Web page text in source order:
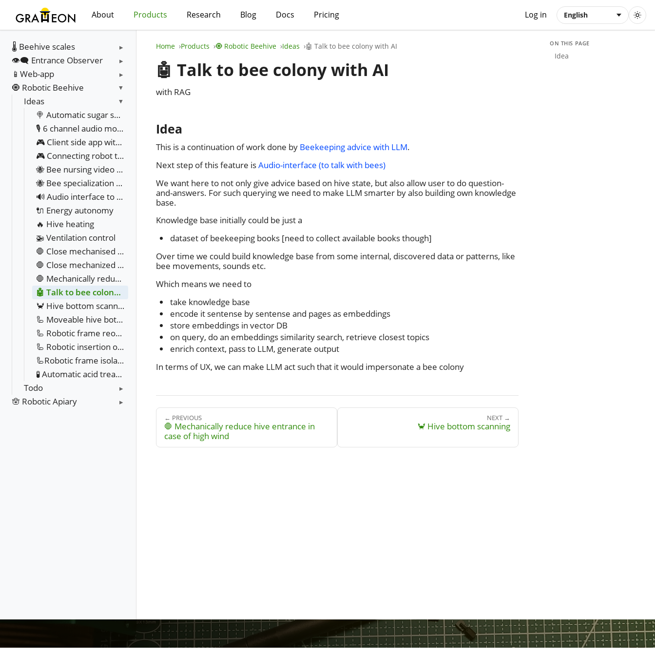
About Products Research Blog Docs Pricing Log in English
🌡️ Beehive scales
👁️‍🗨️ Entrance Observer
📱Web-app
🧿 Robotic Beehive
Ideas
🍭 Automatic sugar syrup feeder
🎙️ 6 channel audio monitoring
🎮 Client side app with UI in manual override mode
🎮 Connecting robot to web app UX
🐝 Bee nursing video analysis
🐝 Bee specialization classification
🔊 Audio interface to talk to bees
🔌 Energy autonomy
🔥 Hive heating
🚁 Ventilation control
🛑 Close mechanised hive entrance in case of robbing behaviour
🛑 Close mechanized hive entrance in case of hornet attack
🛑 Mechanically reduce hive entrance in case of high wind
🤖 Talk to bee colony with AI
🦀 Hive bottom scanning
🦾 Moveable hive bottom with varroa counting
🦾 Robotic frame reordering
🦾 Robotic insertion of new frames
🦾Robotic frame isolation & extraction
🧪 Automatic acid treatment against varroa
Todo
🪬 Robotic Apiary
Home Products 🧿 Robotic Beehive Ideas 🤖 Talk to bee colony with AI
🤖 Talk to bee colony with AI
with RAG
Idea
This is a continuation of work done by Beekeeping advice with LLM.
Next step of this feature isAudio-interface (to talk with bees)
We want here to not only give advice based on hive state, but also allow user to do question-
and-answers. For such querying we need to make LLM smarter by also building own knowledge
base.
Knowledge base initially could be just a
dataset of beekeeping books [need to collect available books though]
Over time we could build knowledge base from some internal, discovered data or patterns, like
bee movements, sounds etc.
Which means we need to
take knowledge base
encode it sentense by sentense and pages as embeddings
store embeddings in vector DB
on query, do an embeddings similarity search, retrieve closest topics
enrich context, pass to LLM, generate output
In terms of UX, we can make LLM act such that it would impersonate a bee colony
← PREVIOUS
🛑 Mechanically reduce hive entrance in
case of high wind
NEXT →
🦀 Hive bottom scanning
ON THIS PAGE
Idea